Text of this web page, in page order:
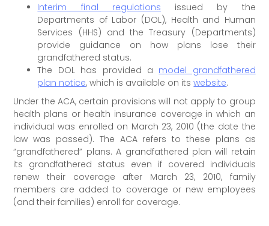
Interim final regulations issued by the
Departments of Labor (DOL), Health and Human
Services (HHS) and the Treasury (Departments)
provide guidance on how plans lose their
grandfathered status.
The DOL has provided a model grandfathered
plan notice, which is available on itswebsite.
Under the ACA, certain provisions will not apply to group
health plans or health insurance coverage in which an
individual was enrolled on March 23, 2010 (the date the
law was passed). The ACA refers to these plans as
“grandfathered” plans. A grandfathered plan will retain
its grandfathered status even if covered individuals
renew their coverage after March 23, 2010, family
members are added to coverage or new employees
(and their families) enroll for coverage.